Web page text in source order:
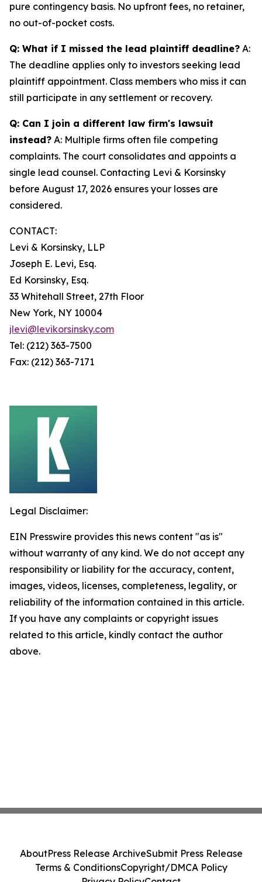
pure contingency basis. No upfront fees, no retainer,
no out-of-pocket costs.
Q: What if I missed the lead plaintiff deadline? A:
The deadline applies only to investors seeking lead
plaintiff appointment. Class members who miss it can
still participate in any settlement or recovery.
Q: Can I join a different law firm's lawsuit
instead? A: Multiple firms often file competing
complaints. The court consolidates and appoints a
single lead counsel. Contacting Levi & Korsinsky
before August 17, 2026 ensures your losses are
considered.
CONTACT:
Levi & Korsinsky, LLP
Joseph E. Levi, Esq.
Ed Korsinsky, Esq.
33 Whitehall Street, 27th Floor
New York, NY 10004
jlevi@levikorsinsky.com
Tel: (212) 363-7500
Fax: (212) 363-7171
Legal Disclaimer:
EIN Presswire provides this news content "as is"
without warranty of any kind. We do not accept any
responsibility or liability for the accuracy, content,
images, videos, licenses, completeness, legality, or
reliability of the information contained in this article.
If you have any complaints or copyright issues
related to this article, kindly contact the author
above.
AboutPress Release ArchiveSubmit Press Release
Terms & ConditionsCopyright/DMCA Policy